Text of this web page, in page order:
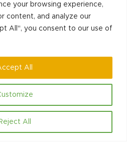
your browsing experience,
content, and analyze our
All", you consent to our use of
Reject All
All
staff
next
post:
Jason Metcalfe